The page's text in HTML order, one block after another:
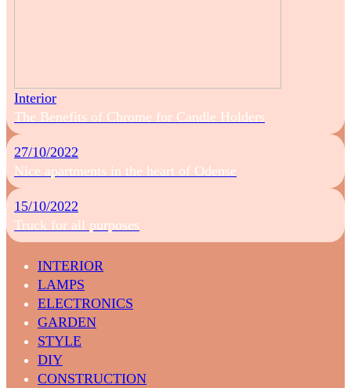
Interior
The Benefits of Chrome for Candle Holders
27/10/2022
Nice apartments in the heart of Odense
15/10/2022
Truck for all purposes
INTERIOR
LAMPS
ELECTRONICS
GARDEN
STYLE
DIY
CONSTRUCTION